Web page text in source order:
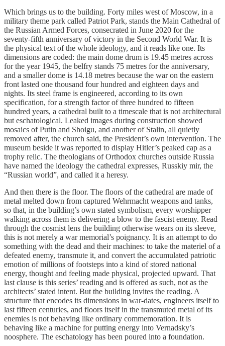
Which brings us to the building. Forty miles west of Moscow, in a
military theme park called Patriot Park, stands the Main Cathedral of
the Russian Armed Forces, consecrated in June 2020 for the
seventy-fifth anniversary of victory in the Second World War. It is
the physical text of the whole ideology, and it reads like one. Its
dimensions are coded: the main dome drum is 19.45 metres across
for the year 1945, the belfry stands 75 metres for the anniversary,
and a smaller dome is 14.18 metres because the war on the eastern
front lasted one thousand four hundred and eighteen days and
nights. Its steel frame is engineered, according to its own
specification, for a strength factor of three hundred to fifteen
hundred years, a cathedral built to a timescale that is not architectural
but eschatological. Leaked images during construction showed
mosaics of Putin and Shoigu, and another of Stalin, all quietly
removed after, the church said, the President’s own intervention. The
museum beside it was reported to display Hitler’s peaked cap as a
trophy relic. The theologians of Orthodox churches outside Russia
have named the ideology the cathedral expresses, Russkiy mir, the
“Russian world”, and called it a heresy.
And then there is the floor. The floors of the cathedral are made of
metal melted down from captured Wehrmacht weapons and tanks,
so that, in the building’s own stated symbolism, every worshipper
walking across them is delivering a blow to the fascist enemy. Read
through the cosmist lens the building otherwise wears on its sleeve,
this is not merely a war memorial’s poignancy. It is an attempt to do
something with the dead and their machines: to take the materiel of a
defeated enemy, transmute it, and convert the accumulated patriotic
emotion of millions of footsteps into a kind of stored national
energy, thought and feeling made physical, projected upward. That
last clause is this series’ reading and is offered as such, not as the
architects’ stated intent. But the building invites the reading. A
structure that encodes its dimensions in war-dates, engineers itself to
last fifteen centuries, and floors itself in the transmuted metal of its
enemies is not behaving like ordinary commemoration. It is
behaving like a machine for putting energy into Vernadsky’s
noosphere. The eschatology has been poured into a foundation.